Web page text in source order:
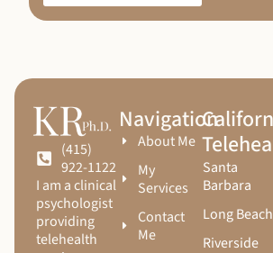
(415)
922-1122
I am a clinical
psychologist
providing
telehealth
Navigation
About Me
My
Services
Contact
Me
Santa
Barbara
Long Beach
Riverside